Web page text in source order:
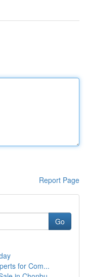
Report Page
Go
for Com...